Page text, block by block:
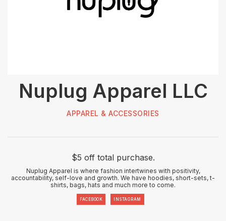
Nuplug Apparel LLC
APPAREL & ACCESSORIES
$5 off total purchase.
Nuplug Apparel is where fashion intertwines with positivity,
accountability, self-love and growth. We have hoodies, short-sets, t-
shirts, bags, hats and much more to come.
FACEBOOK INSTAGRAM